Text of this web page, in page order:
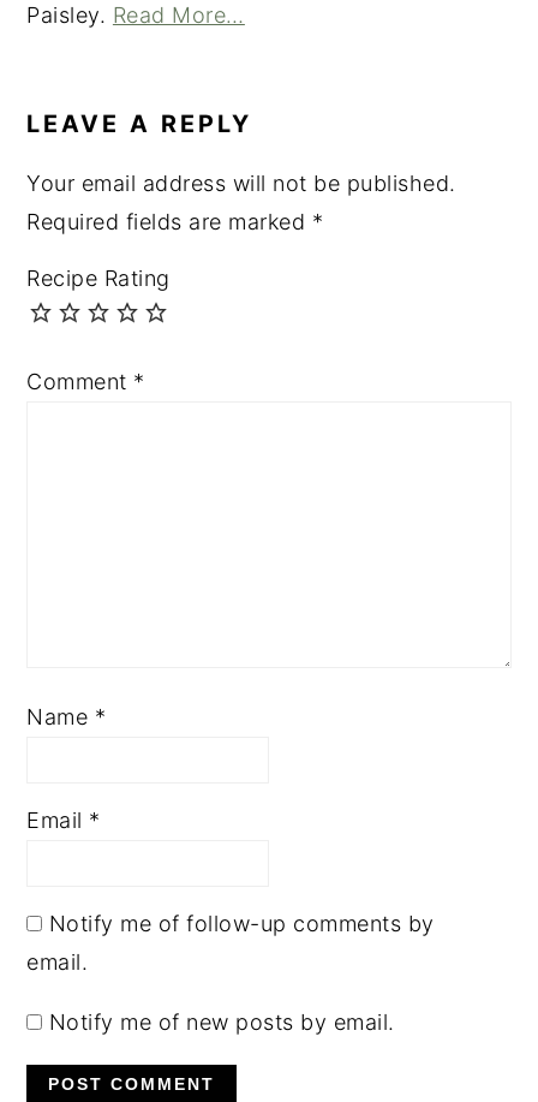
Paisley. Read More…
LEAVE A REPLY
Your email address will not be published.
Required fields are marked *
Recipe Rating
Comment *
Name *
Email *
Notify me of follow-up comments by
email.
Notify me of new posts by email.